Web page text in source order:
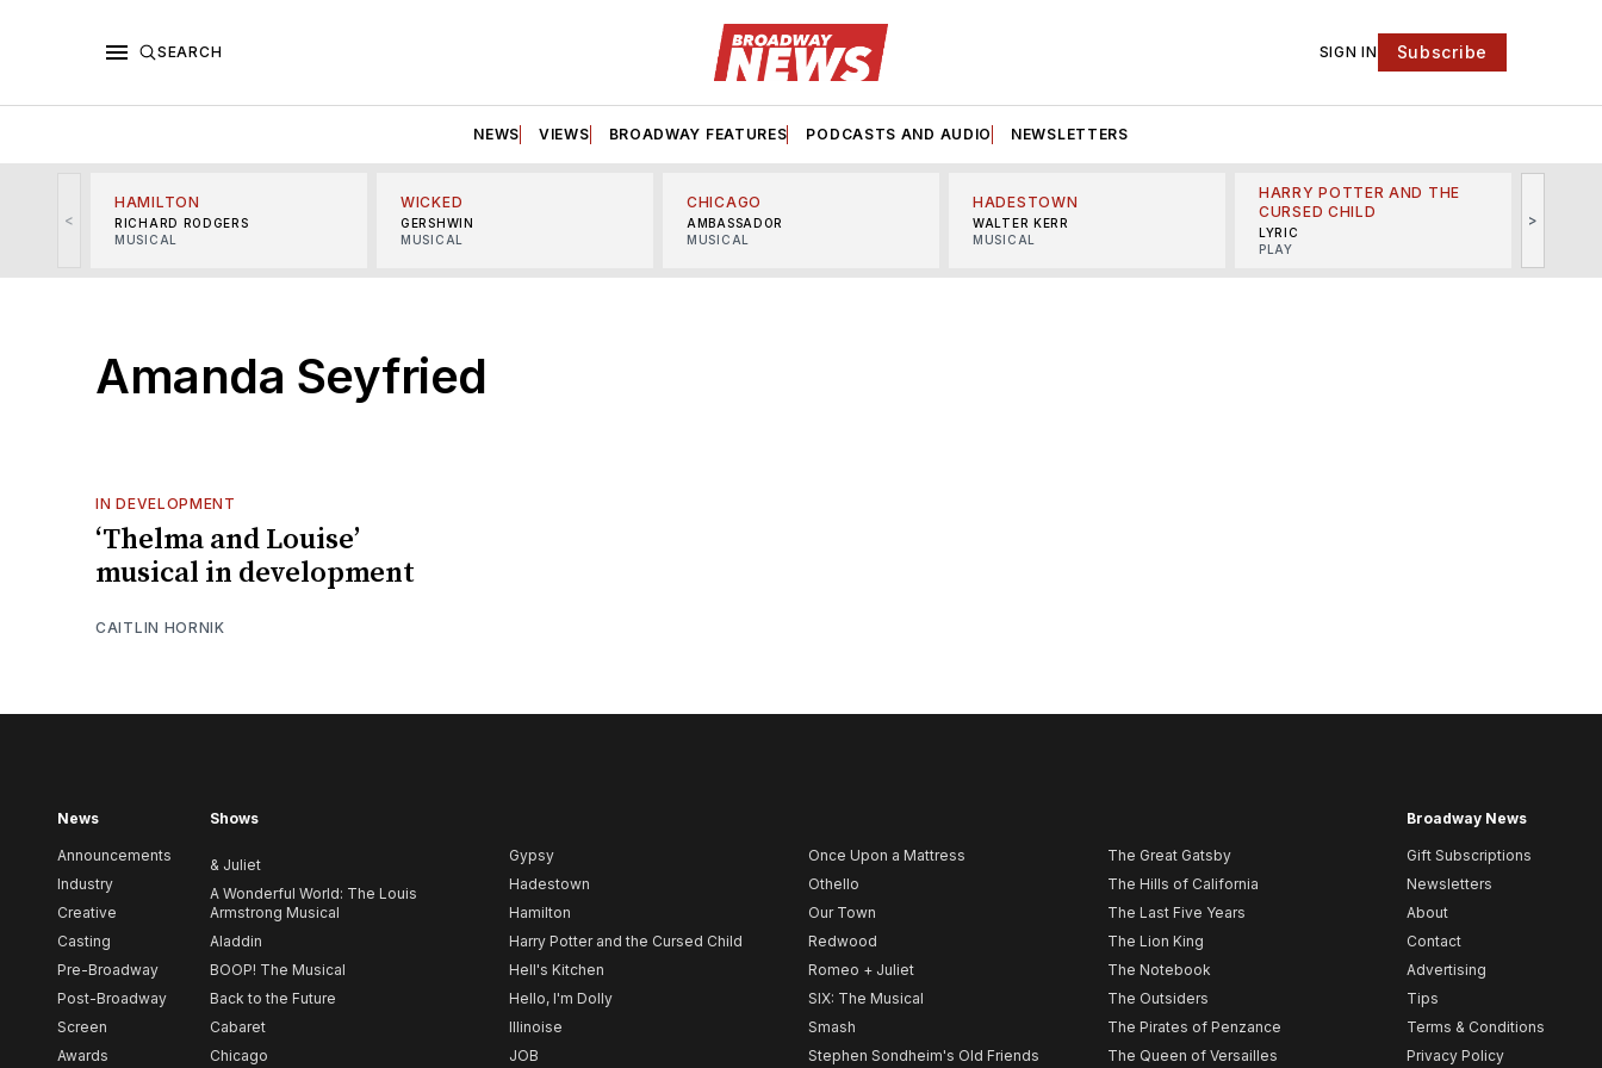
SEARCH SIGN IN Subscribe
NEWS VIEWS BROADWAY FEATURES PODCASTS AND AUDIO NEWSLETTERS
<
HAMILTON
RICHARD RODGERS
MUSICAL
WICKED
GERSHWIN
MUSICAL
CHICAGO
AMBASSADOR
MUSICAL
HADESTOWN
WALTER KERR
MUSICAL
HARRY POTTER AND THE
CURSED CHILD
LYRIC
PLAY
>
Amanda Seyfried
IN DEVELOPMENT
‘Thelma and Louise’
musical in development
CAITLIN HORNIK
News
Announcements
Industry
Creative
Casting
Pre-Broadway
Post-Broadway
Screen
Awards
Shows
& Juliet
A Wonderful World: The Louis
Armstrong Musical
Aladdin
BOOP! The Musical
Back to the Future
Cabaret
Chicago
Gypsy
Hadestown
Hamilton
Harry Potter and the Cursed Child
Hell's Kitchen
Hello, I'm Dolly
Illinoise
JOB
Once Upon a Mattress
Othello
Our Town
Redwood
Romeo + Juliet
SIX: The Musical
Smash
Stephen Sondheim's Old Friends
The Great Gatsby
The Hills of California
The Last Five Years
The Lion King
The Notebook
The Outsiders
The Pirates of Penzance
The Queen of Versailles
Broadway News
Gift Subscriptions
Newsletters
About
Contact
Advertising
Tips
Terms & Conditions
Privacy Policy